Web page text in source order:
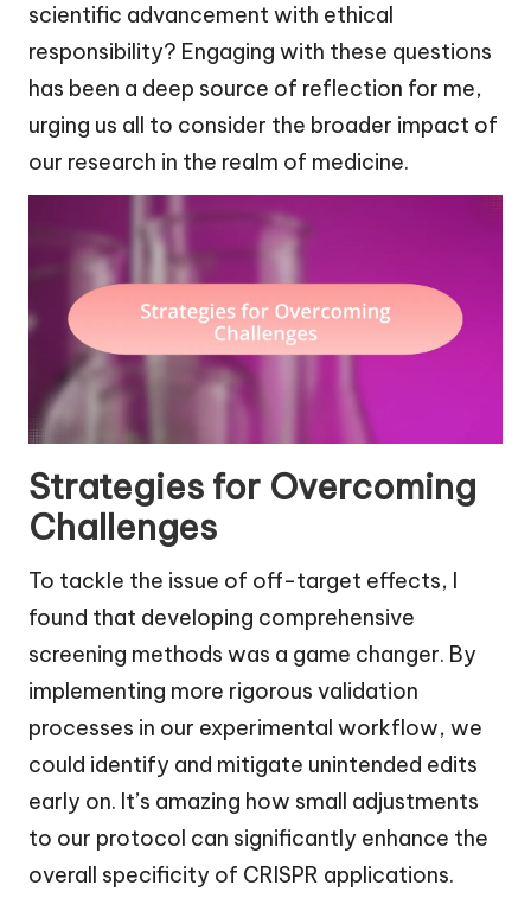
scientific advancement with ethical
responsibility? Engaging with these questions
has been a deep source of reflection for me,
urging us all to consider the broader impact of
our research in the realm of medicine.
Strategies for Overcoming
Challenges
To tackle the issue of off-target effects, I
found that developing comprehensive
screening methods was a game changer. By
implementing more rigorous validation
processes in our experimental workflow, we
could identify and mitigate unintended edits
early on. It’s amazing how small adjustments
to our protocol can significantly enhance the
overall specificity of CRISPR applications.